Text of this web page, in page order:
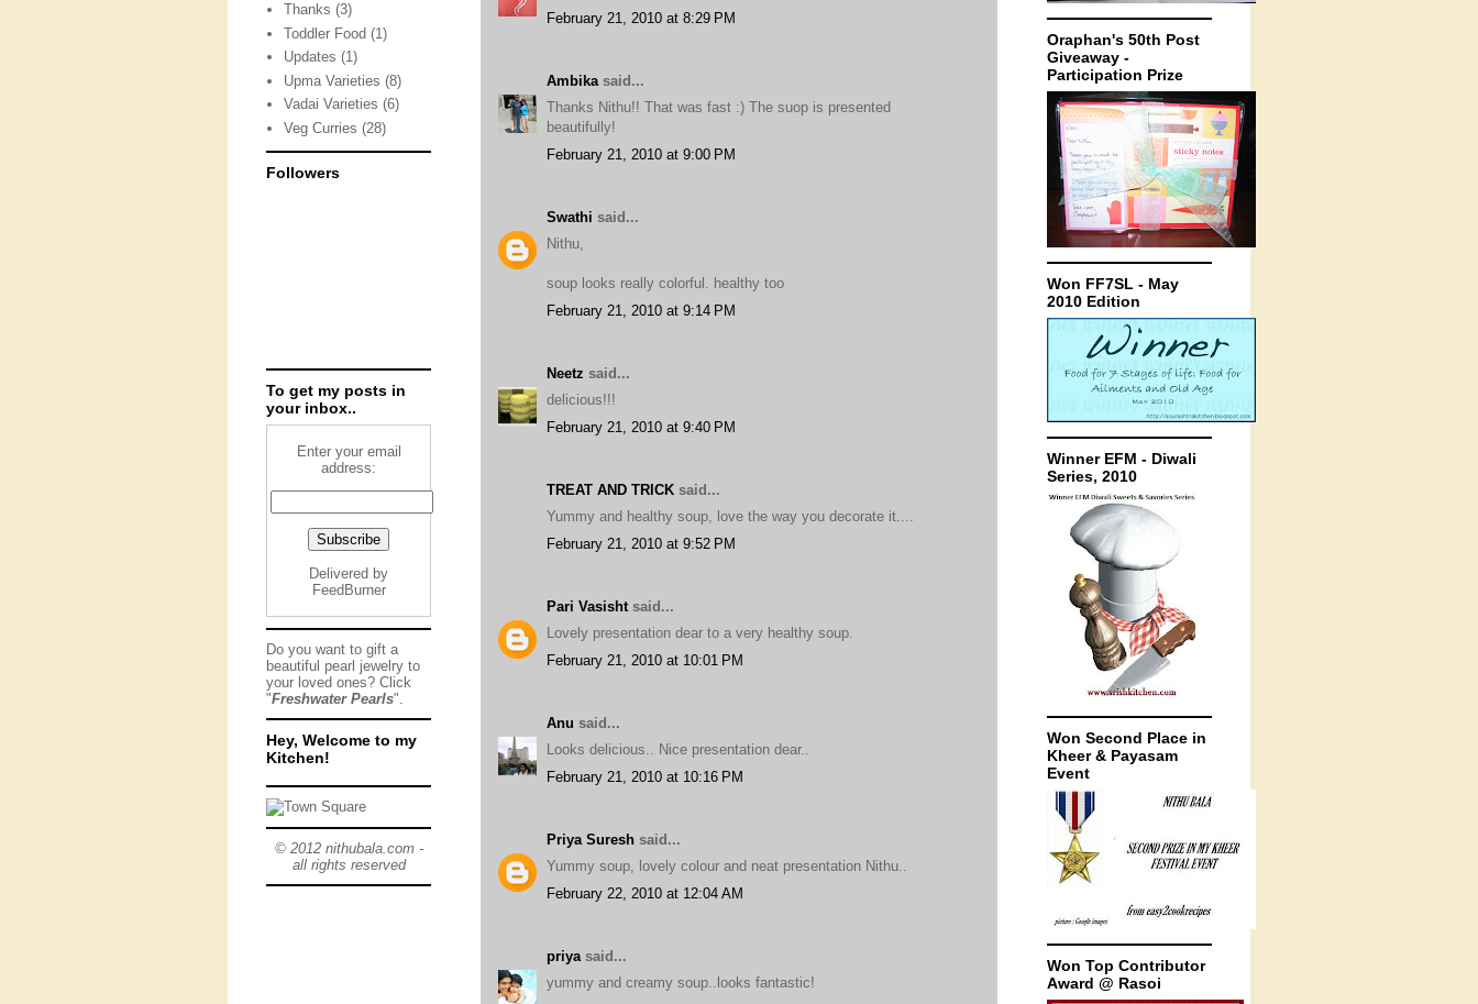
February 21, 2010 at 8:29 PM
Ambika said...
Thanks Nithu!! That was fast :) The suop is presented
beautifully!
February 21, 2010 at 9:00 PM
Swathi said...
Nithu,
soup looks really colorful. healthy too
February 21, 2010 at 9:14 PM
Neetz said...
delicious!!!
February 21, 2010 at 9:40 PM
TREAT AND TRICK said...
Yummy and healthy soup, love the way you decorate it....
February 21, 2010 at 9:52 PM
Pari Vasisht said...
Lovely presentation dear to a very healthy soup.
February 21, 2010 at 10:01 PM
Anu said...
Looks delicious.. Nice presentation dear..
February 21, 2010 at 10:16 PM
Priya Suresh said...
Yummy soup, lovely colour and neat presentation Nithu..
February 22, 2010 at 12:04 AM
priya said...
yummy and creamy soup..looks fantastic!
Thanks (3)
Toddler Food (1)
Updates (1)
Upma Varieties (8)
Vadai Varieties (6)
Veg Curries (28)
Followers
To get my posts in
your inbox..
Enter your email
address:
Delivered by
FeedBurner
Do you want to gift a
beautiful pearl jewelry to
your loved ones? Click
"Freshwater Pearls".
Hey, Welcome to my
Kitchen!
© 2012 nithubala.com -
all rights reserved
Oraphan's 50th Post
Giveaway -
Participation Prize
Won FF7SL - May
2010 Edition
Winner EFM - Diwali
Series, 2010
Won Second Place in
Kheer & Payasam
Event
Won Top Contributor
Award @ Rasoi